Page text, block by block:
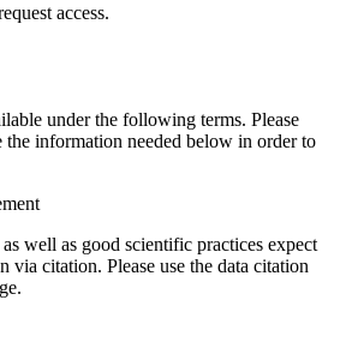
access.
under the following terms. Please
information needed below in order to
as well as good scientific practices expect
via citation. Please use the data citation